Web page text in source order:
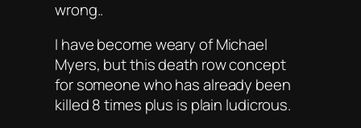
wrong..
I have become weary of Michael
Myers, but this death row concept
for someone who has already been
killed 8 times plus is plain ludicrous.